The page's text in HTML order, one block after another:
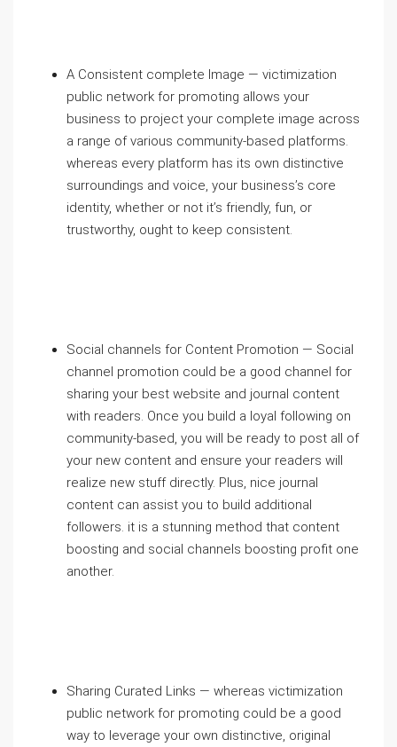
A Consistent complete Image — victimization
public network for promoting allows your
business to project your complete image across
a range of various community-based platforms.
whereas every platform has its own distinctive
surroundings and voice, your business’s core
identity, whether or not it’s friendly, fun, or
trustworthy, ought to keep consistent.
Social channels for Content Promotion — Social
channel promotion could be a good channel for
sharing your best website and journal content
with readers. Once you build a loyal following on
community-based, you will be ready to post all of
your new content and ensure your readers will
realize new stuff directly. Plus, nice journal
content can assist you to build additional
followers. it is a stunning method that content
boosting and social channels boosting profit one
another.
Sharing Curated Links — whereas victimization
public network for promoting could be a good
way to leverage your own distinctive, original